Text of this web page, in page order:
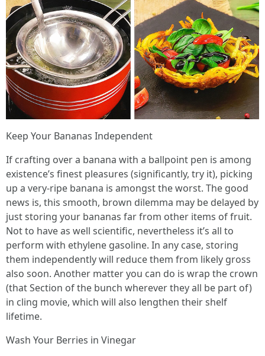
Keep Your Bananas Independent
If crafting over a banana with a ballpoint pen is among
existence’s finest pleasures (significantly, try it), picking
up a very-ripe banana is amongst the worst. The good
news is, this smooth, brown dilemma may be delayed by
just storing your bananas far from other items of fruit.
Not to have as well scientific, nevertheless it’s all to
perform with ethylene gasoline. In any case, storing
them independently will reduce them from likely gross
also soon. Another matter you can do is wrap the crown
(that Section of the bunch wherever they all be part of)
in cling movie, which will also lengthen their shelf
lifetime.
Wash Your Berries in Vinegar